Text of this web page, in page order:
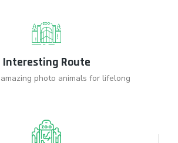
Interesting Route
photo animals for lifelong